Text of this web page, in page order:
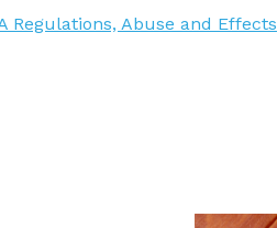
Regulations, Abuse and Effects